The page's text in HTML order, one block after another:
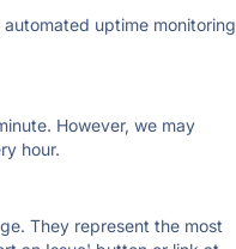
uptime monitoring
However, we may
hour.
They represent the most